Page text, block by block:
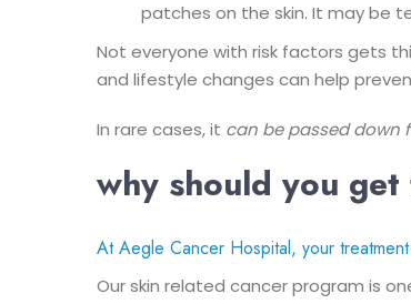
patches on the skin. It may be
Not everyone with risk factors gets
and lifestyle changes can help
In rare cases, it can be passed down
why should you
At Aegle Cancer Hospital, your
Our skin related cancer program is